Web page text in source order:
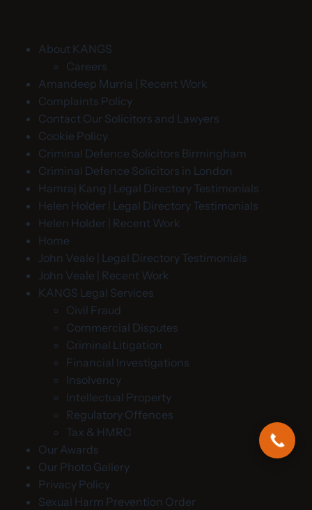
About KANGS
Careers
Amandeep Murria | Recent Work
Complaints Policy
Contact Our Solicitors and Lawyers
Cookie Policy
Criminal Defence Solicitors Birmingham
Criminal Defence Solicitors in London
Hamraj Kang | Legal Directory Testimonials
Helen Holder | Legal Directory Testimonials
Helen Holder | Recent Work
Home
John Veale | Legal Directory Testimonials
John Veale | Recent Work
KANGS Legal Services
Civil Fraud
Commercial Disputes
Criminal Litigation
Financial Investigations
Insolvency
Intellectual Property
Regulatory Offences
Tax & HMRC
Our Awards
Our Photo Gallery
Privacy Policy
Sexual Harm Prevention Order